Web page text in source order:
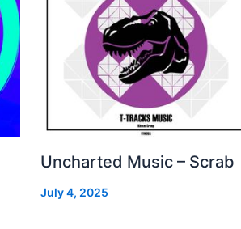
Uncharted Music – Scrab
July 4, 2025